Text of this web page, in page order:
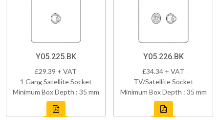
Y05.225.BK
£29.39 + VAT
1 Gang Satellite Socket
Minimum Box Depth : 35 mm
Y05.226.BK
£34.34 + VAT
TV/Satellite Socket
Minimum Box Depth : 35 mm